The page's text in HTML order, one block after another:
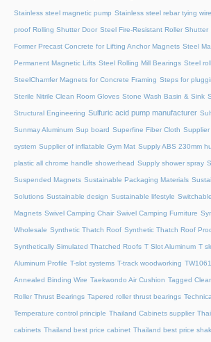
Stainless steel magnetic pump Stainless steel rebar tying
proof Rolling Shutter Door Steel Fire-Resistant Roller Shutter
Former Precast Concrete for Lifting Anchor Magnets Steel
Permanent Magnetic Lifts Steel Rolling Mill Bearings Steel
SteelChamfer Magnets for Concrete Framing Steps for
Sterile Nitrile Clean Room Gloves Stone Wash Basin & Sink
Structural Engineering Sulfuric acid pump manufacturer
Sunmay Aluminum Sup board Superfine Fiber Cloth Supplier
system Supplier of inflatable Gym Mat Supply ABS 230mm
plastic all chrome handle showerhead Supply shower spray
Suspended Magnets Sustainable Packaging Materials
Solutions Sustainable design Sustainable lifestyle
Magnets Swivel Camping Chair Swivel Camping Furniture
Wholesale Synthetic Thatch Roof Synthetic Thatch Roof
Synthetically Simulated Thatched Roofs T Slot Aluminum T
Aluminum Profile T-slot systems T-track woodworking
Annealed Binding Wire Taekwondo Air Cushion Tagged
Roller Thrust Bearings Tapered roller thrust bearings
Temperature control principle Thailand Cabinets supplier
cabinets Thailand best price cabinet Thailand best price